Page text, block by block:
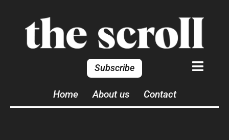
Subscribe
Home About us Contact